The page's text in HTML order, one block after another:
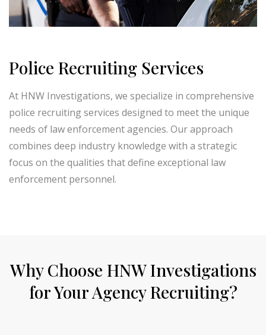
Police Recruiting Services
At HNW Investigations, we specialize in comprehensive
police recruiting services designed to meet the unique
needs of law enforcement agencies. Our approach
combines deep industry knowledge with a strategic
focus on the qualities that define exceptional law
enforcement personnel.
Why Choose HNW Investigations
for Your Agency Recruiting?